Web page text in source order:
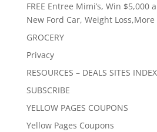
FREE Entree Mimi’s, Win $5,000
New Ford Car, Weight Loss,More
GROCERY
Privacy
RESOURCES – DEALS SITES
SUBSCRIBE
YELLOW PAGES COUPONS
Yellow Pages Coupons